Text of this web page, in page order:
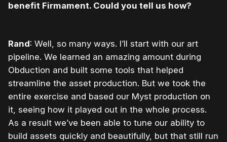
benefit Firmament. Could you tell us how?
Rand: Well, so many ways. I’ll start with our art
pipeline. We learned an amazing amount during
Obduction and built some tools that helped
streamline the asset production. But we took the
entire exercise and based our Myst production on
it, seeing how it played out in the whole process.
As a result we’ve been able to tune our ability to
build assets quickly and beautifully, but that still run